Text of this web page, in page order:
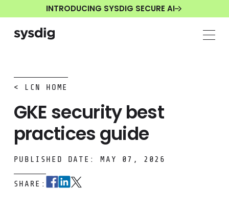
INTRODUCING SYSDIG SECURE AI
< LCN HOME
GKE security best
practices guide
PUBLISHED DATE: MAY 07, 2026
SHARE: